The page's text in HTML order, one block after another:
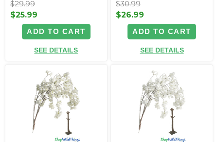
$29.99
$25.99
ADD TO CART
SEE DETAILS
$30.99
$26.99
ADD TO CART
SEE DETAILS